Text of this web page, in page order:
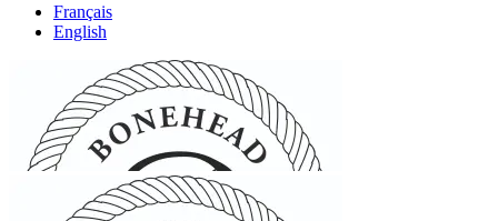
Français
English